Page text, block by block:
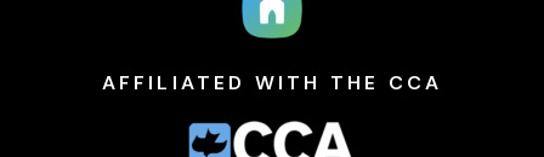
AFFILIATED WITH THE CCA